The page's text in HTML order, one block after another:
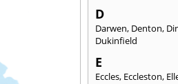
D
Darwen, Denton,
Dukinfield
E
Eccles, Eccleston,